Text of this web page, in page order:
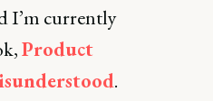
I’m currently
Product
.